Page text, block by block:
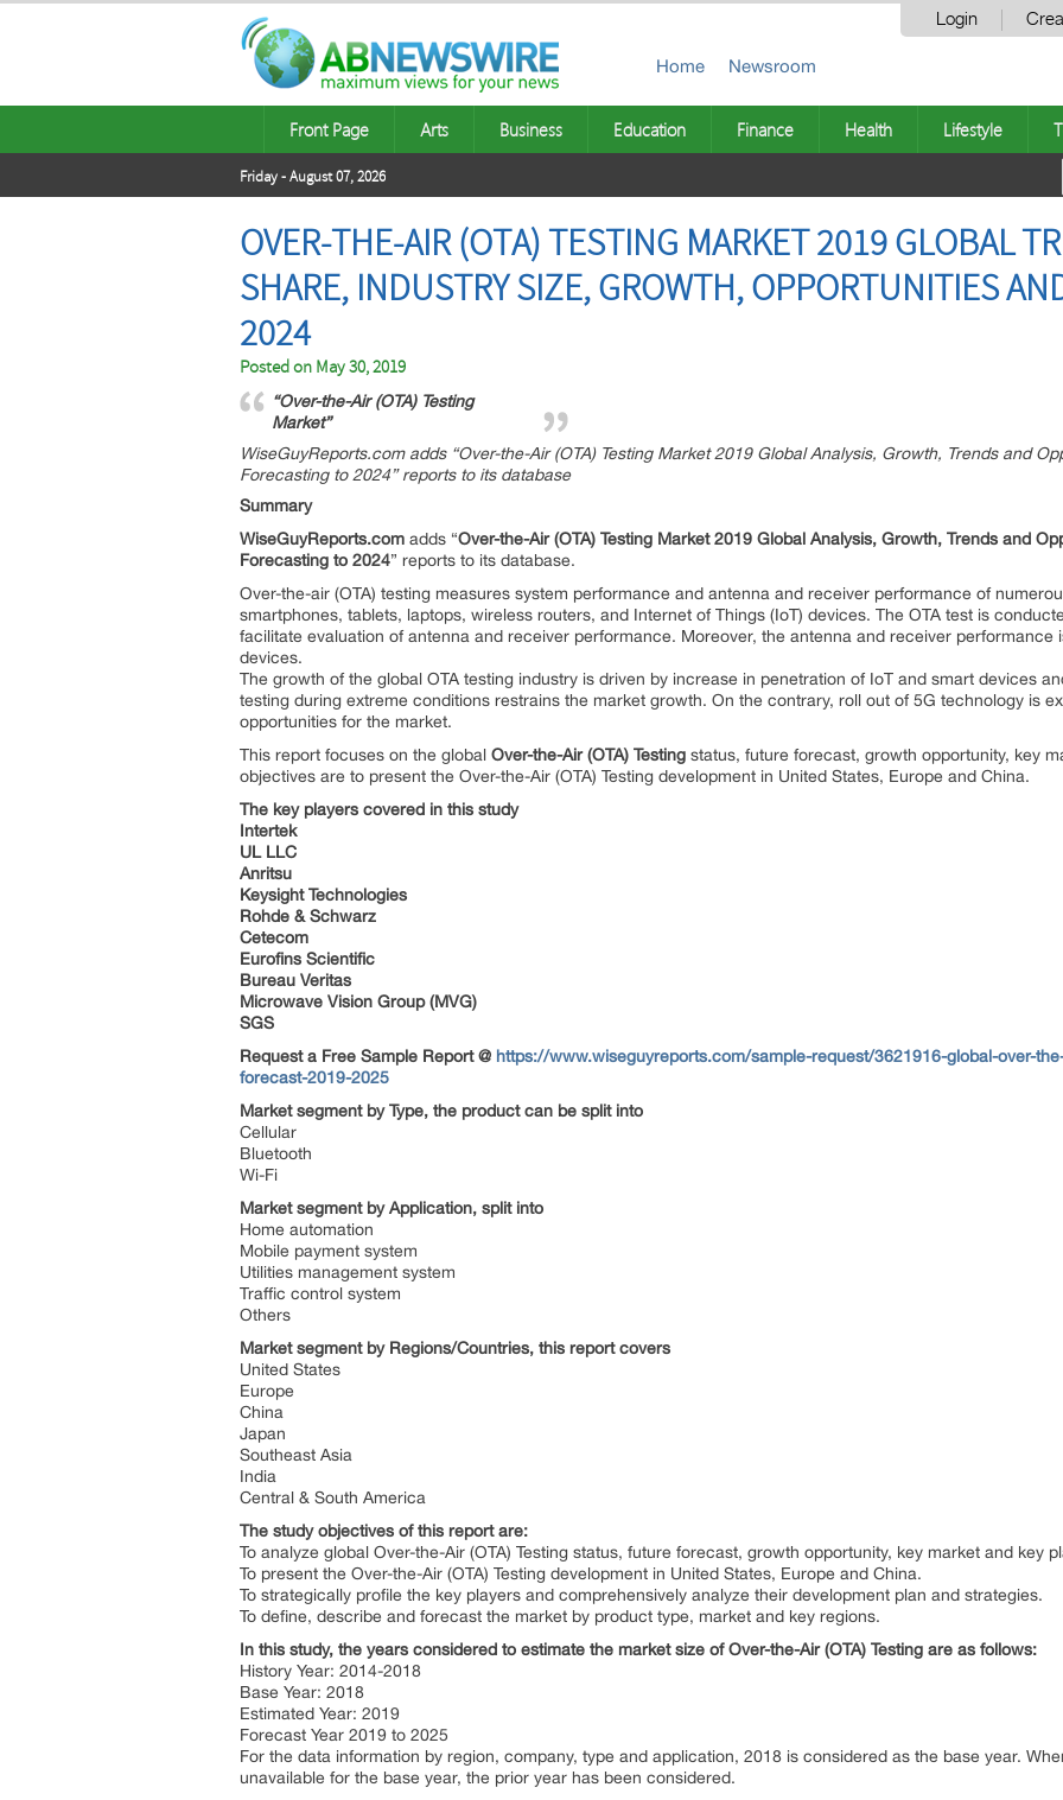
Login
Home Newsroom
Front Page Arts Business Education Finance Health Lifestyle
Friday - August 07, 2026
OVER-THE-AIR (OTA) TESTING MARKET 2019 GLOBAL
SHARE, INDUSTRY SIZE, GROWTH, OPPORTUNITIES
2024
Posted on May 30, 2019
“Over-the-Air (OTA) Testing
Market”
WiseGuyReports.com adds “Over-the-Air (OTA) Testing Market 2019 Global Analysis, Growth, Trends and
Forecasting to 2024” reports to its database
Summary
WiseGuyReports.com adds “Over-the-Air (OTA) Testing Market 2019 Global Analysis, Growth, Trends and
Forecasting to 2024” reports to its database.
Over-the-air (OTA) testing measures system performance and antenna and receiver performance of
smartphones, tablets, laptops, wireless routers, and Internet of Things (IoT) devices. The OTA test is
facilitate evaluation of antenna and receiver performance. Moreover, the antenna and receiver performance
devices.
The growth of the global OTA testing industry is driven by increase in penetration of IoT and smart devices
testing during extreme conditions restrains the market growth. On the contrary, roll out of 5G technology is
opportunities for the market.
This report focuses on the global Over-the-Air (OTA) Testing status, future forecast, growth opportunity, key
objectives are to present the Over-the-Air (OTA) Testing development in United States, Europe and China.
The key players covered in this study
Intertek
UL LLC
Anritsu
Keysight Technologies
Rohde & Schwarz
Cetecom
Eurofins Scientific
Bureau Veritas
Microwave Vision Group (MVG)
SGS
Request a Free Sample Report @ https://www.wiseguyreports.com/sample-request/3621916-global-over-
forecast-2019-2025
Market segment by Type, the product can be split into
Cellular
Bluetooth
Wi-Fi
Market segment by Application, split into
Home automation
Mobile payment system
Utilities management system
Traffic control system
Others
Market segment by Regions/Countries, this report covers
United States
Europe
China
Japan
Southeast Asia
India
Central & South America
The study objectives of this report are:
To analyze global Over-the-Air (OTA) Testing status, future forecast, growth opportunity, key market and key
To present the Over-the-Air (OTA) Testing development in United States, Europe and China.
To strategically profile the key players and comprehensively analyze their development plan and strategies.
To define, describe and forecast the market by product type, market and key regions.
In this study, the years considered to estimate the market size of Over-the-Air (OTA) Testing are as follows:
History Year: 2014-2018
Base Year: 2018
Estimated Year: 2019
Forecast Year 2019 to 2025
For the data information by region, company, type and application, 2018 is considered as the base year.
unavailable for the base year, the prior year has been considered.